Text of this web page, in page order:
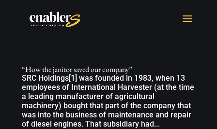
“How the janitor saved our company”
SRC Holdings[1] was founded in 1983, when 13
employees of International Harvester (at the time
a leading manufacturer of agricultural
machinery) bought that part of the company that
was into the business of maintenance and repair
of diesel engines. That subsidiary had...